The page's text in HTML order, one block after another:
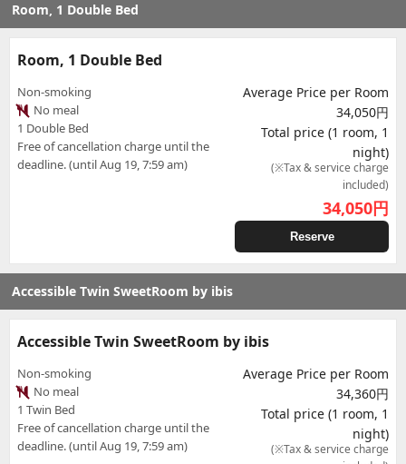
Room, 1 Double Bed
Room, 1 Double Bed
Non-smoking
No meal
1 Double Bed
Free of cancellation charge until the
deadline. (until Aug 19, 7:59 am)
Average Price per Room
34,050円
Total price (1 room, 1
night)
(※Tax & service charge
included)
34,050円
Reserve
Accessible Twin SweetRoom by ibis
Accessible Twin SweetRoom by ibis
Non-smoking
No meal
1 Twin Bed
Free of cancellation charge until the
deadline. (until Aug 19, 7:59 am)
Average Price per Room
34,360円
Total price (1 room, 1
night)
(※Tax & service charge